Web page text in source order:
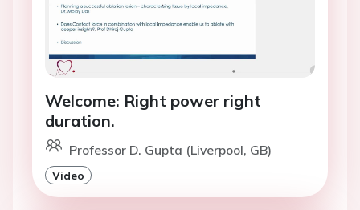
Welcome: Right power right
duration.
Professor D. Gupta (Liverpool, GB)
Video